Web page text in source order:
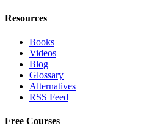
Resources
Books
Videos
Blog
Glossary
Alternatives
RSS Feed
Free Courses